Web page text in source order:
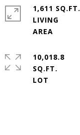
1,611 SQ.FT.
LIVING
10,018.8
SQ.FT.